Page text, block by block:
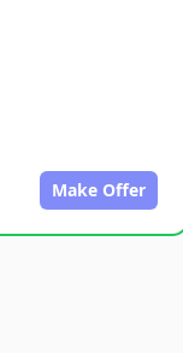
Make Offer